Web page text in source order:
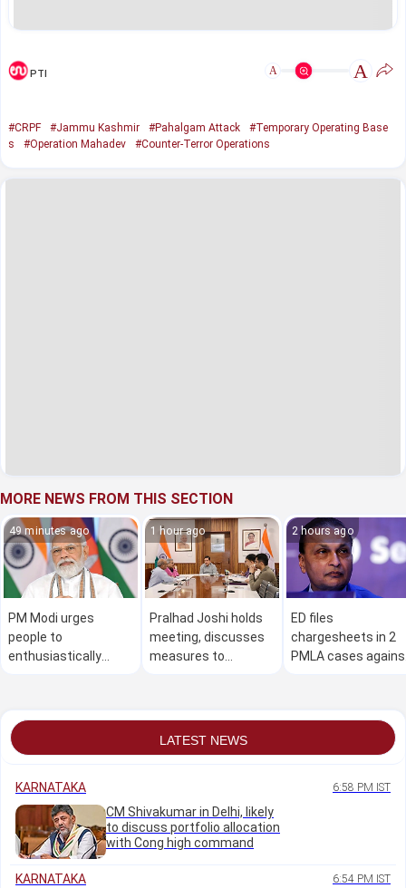
PTI A A
#CRPF #Jammu Kashmir #Pahalgam Attack
#Temporary Operating Base
s
#Operation Mahadev #Counter-Terror Operations
MORE NEWS FROM THIS SECTION
49 minutes ago
PM Modi urges
people to
enthusiastically
1 hour ago
Pralhad Joshi holds
meeting, discusses
measures to
2 hours ago
ED files
chargesheets in 2
PMLA cases
LATEST NEWS
KARNATAKA 6:58 PM IST
CM Shivakumar in Delhi, likely
to discuss portfolio allocation
with Cong high command
KARNATAKA 6:54 PM IST